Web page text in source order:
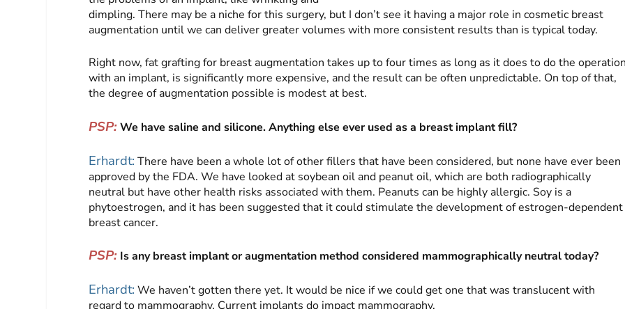
dimpling. There may be a niche for this surgery, but I don’t see it having a major role in cosmetic breast
augmentation until we can deliver greater volumes with more consistent results than is typical today.
Right now, fat grafting for breast augmentation takes up to four times as long as it does to do the
with an implant, is significantly more expensive, and the result can be often unpredictable. On top of that,
the degree of augmentation possible is modest at best.
PSP:We have saline and silicone. Anything else ever used as a breast implant fill?
Erhardt: There have been a whole lot of other fillers that have been considered, but none have ever been
approved by the FDA. We have looked at soybean oil and peanut oil, which are both radiographically
neutral but have other health risks associated with them. Peanuts can be highly allergic. Soy is a
phytoestrogen, and it has been suggested that it could stimulate the development of estrogen-dependent
breast cancer.
PSP: Is any breast implant or augmentation method considered mammographically neutral today?
Erhardt: We haven’t gotten there yet. It would be nice if we could get one that was translucent with
regard to mammography. Current implants do impact mammography.